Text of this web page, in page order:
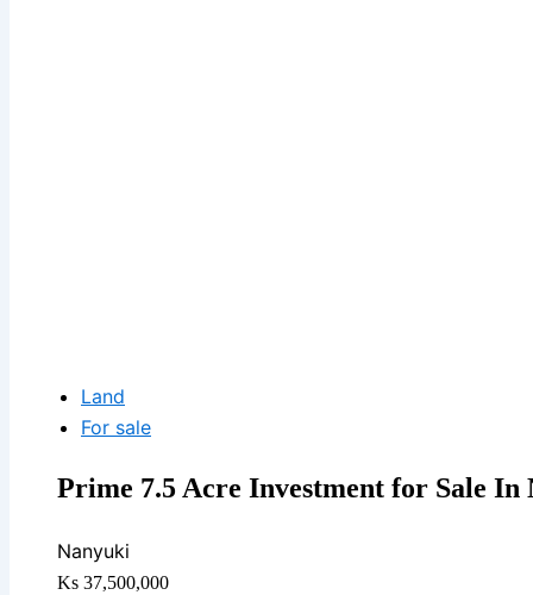
Land
For sale
Prime 7.5 Acre Investment for Sale In
Nanyuki
Ks 37,500,000